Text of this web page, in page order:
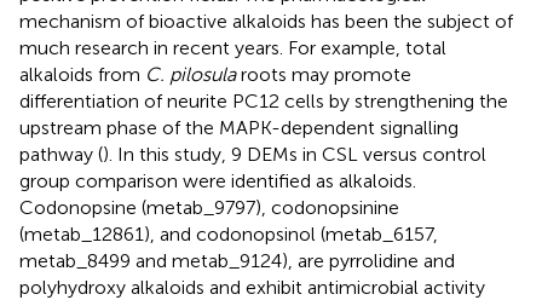
mechanism of bioactive alkaloids has been the subject of
much research in recent years. For example, total
alkaloids from C. pilosularoots may promote
differentiation of neurite PC12 cells by strengthening the
upstream phase of the MAPK-dependent signalling
pathway (). In this study, 9 DEMs in CSL versus control
group comparison were identified as alkaloids.
Codonopsine (metab_9797), codonopsinine
(metab_12861), and codonopsinol (metab_6157,
metab_8499 and metab_9124), are pyrrolidine and
polyhydroxy alkaloids and exhibit antimicrobial activity